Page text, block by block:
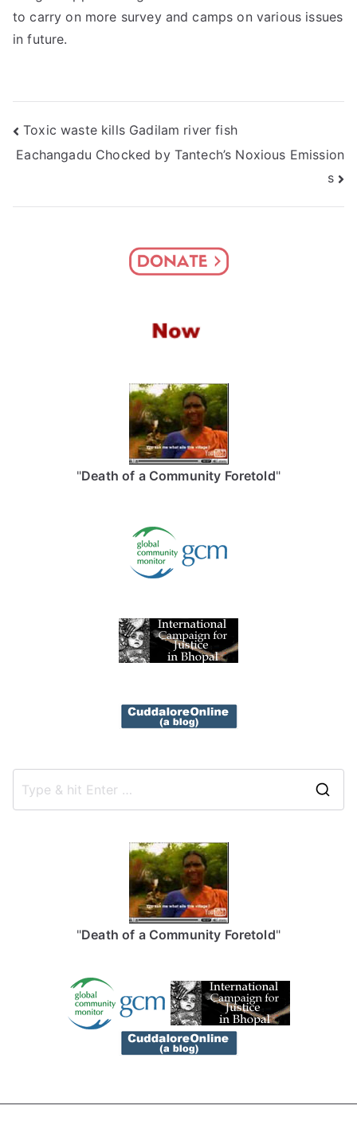
to carry on more survey and camps on various issues
in future.
Post
navigation
Toxic waste kills Gadilam river fish
Eachangadu Chocked by Tantech’s Noxious Emission
s
"Death of a Community Foretold"
"Death of a Community Foretold"